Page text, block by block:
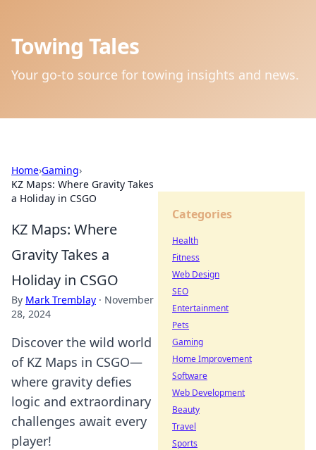
Towing Tales
Your go-to source for towing insights and news.
Home›Gaming›
KZ Maps: Where Gravity Takes
a Holiday in CSGO
KZ Maps: Where
Gravity Takes a
Holiday in CSGO
By Mark Tremblay · November
28, 2024
Discover the wild world
of KZ Maps in CSGO—
where gravity defies
logic and extraordinary
challenges await every
player!
Categories
Health
Fitness
Web Design
SEO
Entertainment
Pets
Gaming
Home Improvement
Software
Web Development
Beauty
Travel
Sports